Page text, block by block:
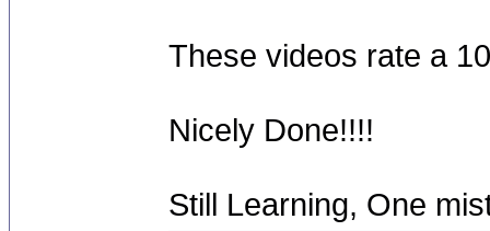
These videos rate a
Nicely Done!!!!
Still Learning, One